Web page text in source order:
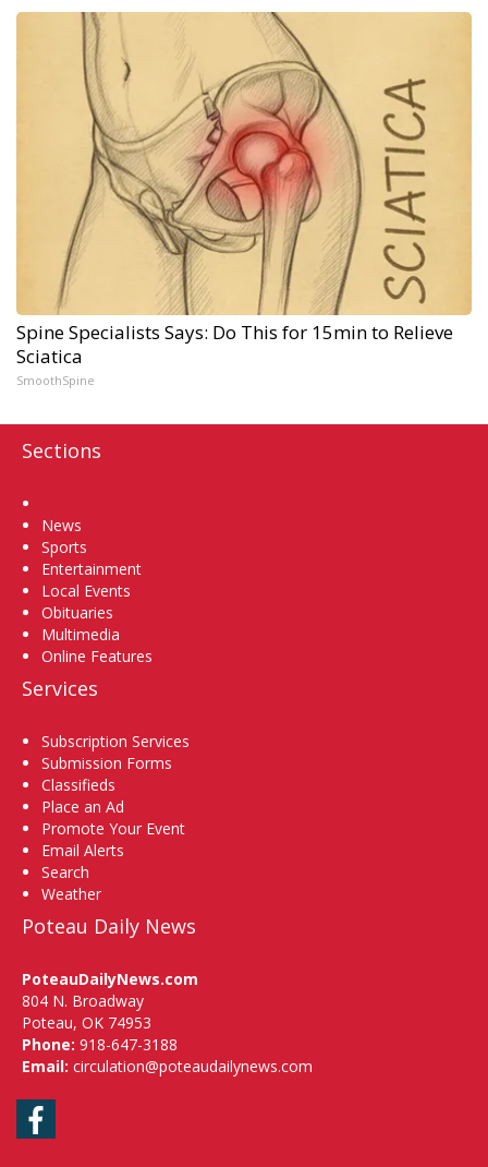
Spine Specialists Says: Do This for 15min to Relieve
Sciatica
SmoothSpine
Sections
News
Sports
Entertainment
Local Events
Obituaries
Multimedia
Online Features
Services
Subscription Services
Submission Forms
Classifieds
Place an Ad
Promote Your Event
Email Alerts
Search
Weather
Poteau Daily News
PoteauDailyNews.com
804 N. Broadway
Poteau, OK 74953
Phone: 918-647-3188
Email: circulation@poteaudailynews.com
Facebook